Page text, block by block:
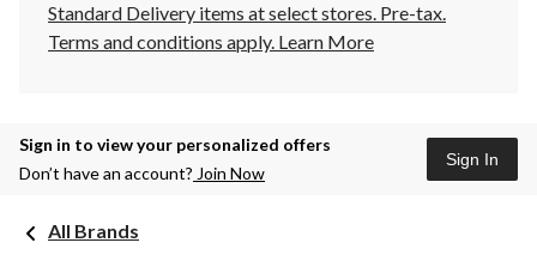
Standard Delivery items at select stores. Pre-tax.
Terms and conditions apply. Learn More
Sign in to view your personalized offers
Don’t have an account? Join Now
Sign In
All Brands